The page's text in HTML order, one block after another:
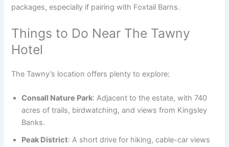
packages, especially if pairing with Foxtail Barns.
Things to Do Near The Tawny
Hotel
The Tawny’s location offers plenty to explore:
Consall Nature Park: Adjacent to the estate, with 740
acres of trails, birdwatching, and views from Kingsley
Banks.
Peak District: A short drive for hiking, cable-car views